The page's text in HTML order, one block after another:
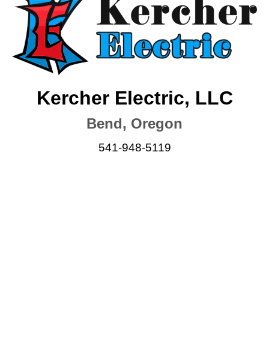
Kercher Electric, LLC
Bend, Oregon
541-948-5119